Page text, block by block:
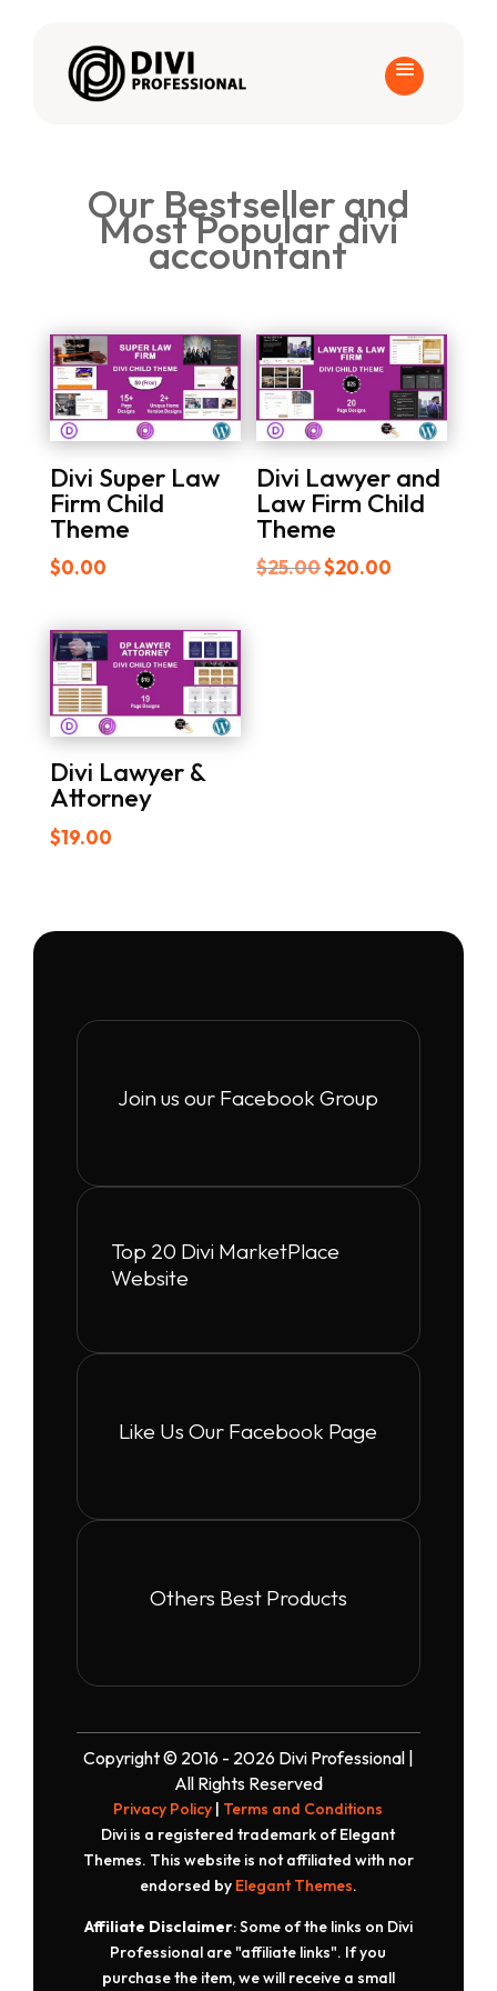
Our Bestseller and
Most Popular divi
accountant
Divi Super Law
Firm Child
Theme
$0.00
Divi Lawyer and
Law Firm Child
Theme
$25.00Original
$20.00
Divi Lawyer &
Attorney
$19.00
Join us our Facebook Group
Top 20 Divi MarketPlace
Website
Like Us Our Facebook Page
Others Best Products
Copyright © 2016 - 2026 Divi Professional |
All Rights Reserved
Privacy Policy | Terms and Conditions
Divi is a registered trademark of Elegant
Themes. This website is not affiliated with nor
endorsed by Elegant Themes.
Affiliate Disclaimer: Some of the links on Divi
Professional are "affiliate links". If you
purchase the item, we will receive a small